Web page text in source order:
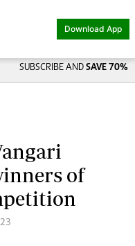
Download App
SUBSCRIBE AND SAVE 70%
of